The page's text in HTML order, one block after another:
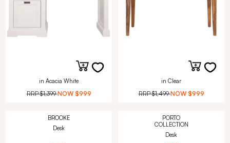
in Acacia White
RRP$1,399 NOW $999
in Clear
RRP$1,499 NOW $999
BROOKE
Desk
PORTO
COLLECTION
Desk